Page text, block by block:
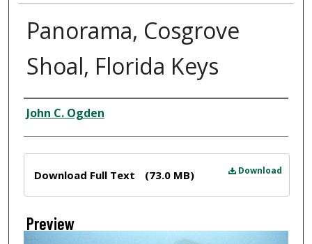
Panorama, Cosgrove
Shoal, Florida Keys
Creator
John C. Ogden
Download
Download Full Text (73.0 MB)
Preview